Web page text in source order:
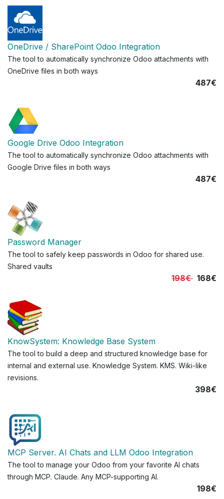
OneDrive / SharePoint Odoo Integration
The tool to automatically synchronize Odoo attachments with
OneDrive files in both ways
487€
Google Drive Odoo Integration
The tool to automatically synchronize Odoo attachments with
Google Drive files in both ways
487€
Password Manager
The tool to safely keep passwords in Odoo for shared use.
Shared vaults
198€ 168€
KnowSystem: Knowledge Base System
The tool to build a deep and structured knowledge base for
internal and external use. Knowledge System. KMS. Wiki-like
revisions.
398€
MCP Server. AI Chats and LLM Odoo Integration
The tool to manage your Odoo from your favorite AI chats
through MCP. Claude. Any MCP-supporting AI.
198€